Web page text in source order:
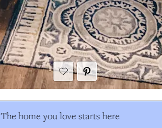
The home you love starts here